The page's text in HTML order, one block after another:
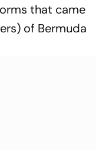
that came
of Bermuda